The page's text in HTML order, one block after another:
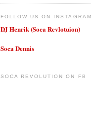
FOLLOW US ON INSTAGRAM
DJ Henrik (Soca Revlotuion)
Soca Dennis
SOCA REVOLUTION ON FB